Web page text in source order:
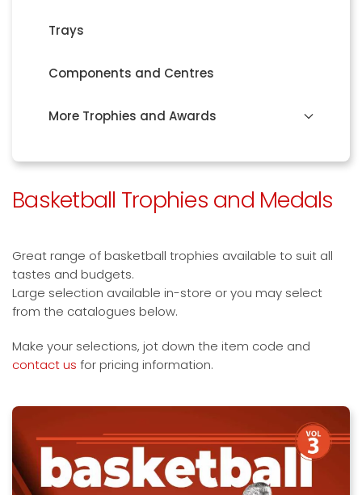
Trays
Components and Centres
More Trophies and Awards
Basketball Trophies and Medals
Great range of basketball trophies available to suit all
tastes and budgets.
Large selection available in-store or you may select
from the catalogues below.
Make your selections, jot down the item code and
contact us for pricing information.